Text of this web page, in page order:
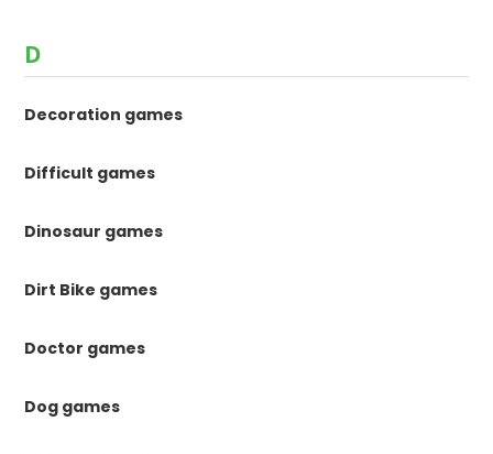
D
Decoration games
Difficult games
Dinosaur games
Dirt Bike games
Doctor games
Dog games